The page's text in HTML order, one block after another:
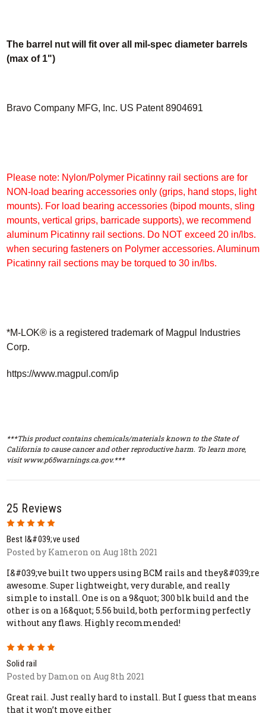
The barrel nut will fit over all mil-spec diameter barrels
(max of 1")
Bravo Company MFG, Inc. US Patent 8904691
Please note: Nylon/Polymer Picatinny rail sections are for
NON-load bearing accessories only (grips, hand stops, light
mounts). For load bearing accessories (bipod mounts, sling
mounts, vertical grips, barricade supports), we recommend
aluminum Picatinny rail sections. Do NOT exceed 20 in/lbs.
when securing fastenerson Polymer accessories. Aluminum
Picatinny rail sections may be torqued to 30 in/lbs.
*M-LOK® is a registered trademark of Magpul Industries
Corp.
https://www.magpul.com/ip
***This product contains chemicals/materials known to the State of
California to cause cancer and other reproductive harm. To learn more,
visit www.p65warnings.ca.gov.***
25 Reviews
5
Best I&#039;ve used
Posted by Kameron on Aug 18th 2021
I&#039;ve built two uppers using BCM rails and they&#039;re
awesome. Super lightweight, very durable, and really
simple to install. One is on a 9&quot; 300 blk build and the
other is on a 16&quot; 5.56 build, both performing perfectly
without any flaws. Highly recommended!
5
Solid rail
Posted by Damon on Aug 8th 2021
Great rail. Just really hard to install. But I guess that means
that it won’t move either